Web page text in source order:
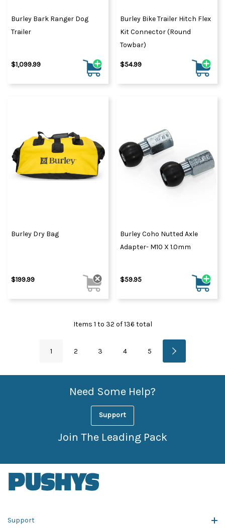
Burley Bark Ranger Dog
Trailer
$1,099.99
Burley Bike Trailer Hitch Flex
Kit Connector (Round
Towbar)
$54.99
Burley Dry Bag
$199.99
Burley Coho Nutted Axle
Adapter- M10 X 1.0mm
$59.95
Items 1 to 32 of136 total
1 2 3 4 5
Need Some Help?
Support
Join The Leading Pack
Support